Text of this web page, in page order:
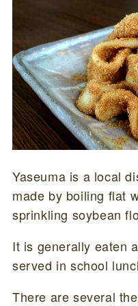
Yaseuma is a local
made by boiling flat
sprinkling soybean
It is generally eaten
served in school
There are several